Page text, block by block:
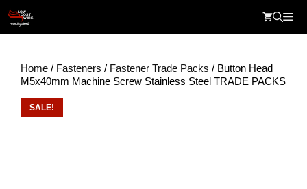
content
Home / Fasteners / Fastener Trade Packs / Button Head
M5x40mm Machine Screw Stainless Steel TRADE PACKS
SALE!